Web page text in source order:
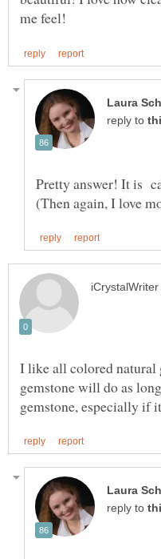
reply to
Pretty answer! It is
I like all colored natural
gemstone will do as
reply to